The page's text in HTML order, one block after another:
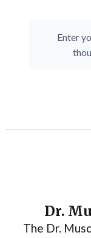
Enter
Dr.
The Dr.